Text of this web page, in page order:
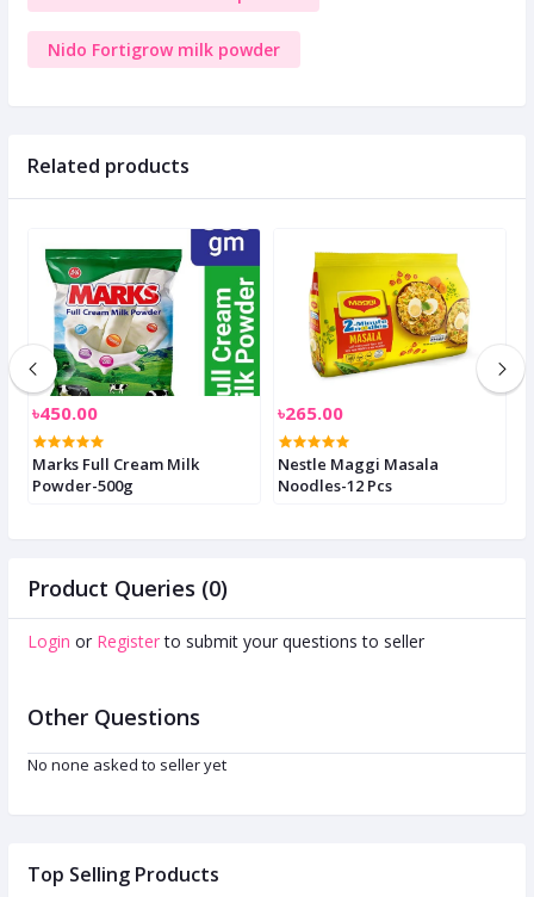
Top Selling Products
Nido Fortigrow milk powder
Related products
৳450.00
Marks Full Cream Milk
Powder-500g
৳265.00
Nestle Maggi Masala
Noodles-12 Pcs
Product Queries (0)
Login or Register to submit your questions to seller
Other Questions
No none asked to seller yet